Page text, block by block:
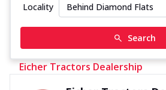
Locality
Search
Eicher Tractors Dealership